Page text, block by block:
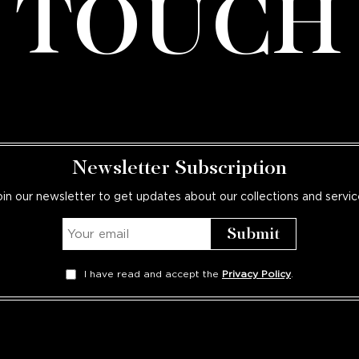
TOUCH
Newsletter Subscription
our newsletter to get updates about our collections and
I have read and accept the Privacy Policy